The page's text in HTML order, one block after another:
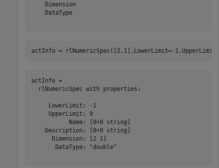
    Dimension
    DataType
actInfo = rlNumericSpec([2,1],LowerLimit=-
actInfo =
  rlNumericSpec with properties:
     LowerLimit: -1
     UpperLimit: 9
           Name: [0×0 string]
    Description: [0×0 string]
      Dimension: [2 1]
       DataType: "double"